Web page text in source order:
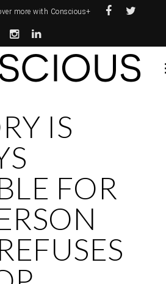
more with Conscious+
IS
FOR